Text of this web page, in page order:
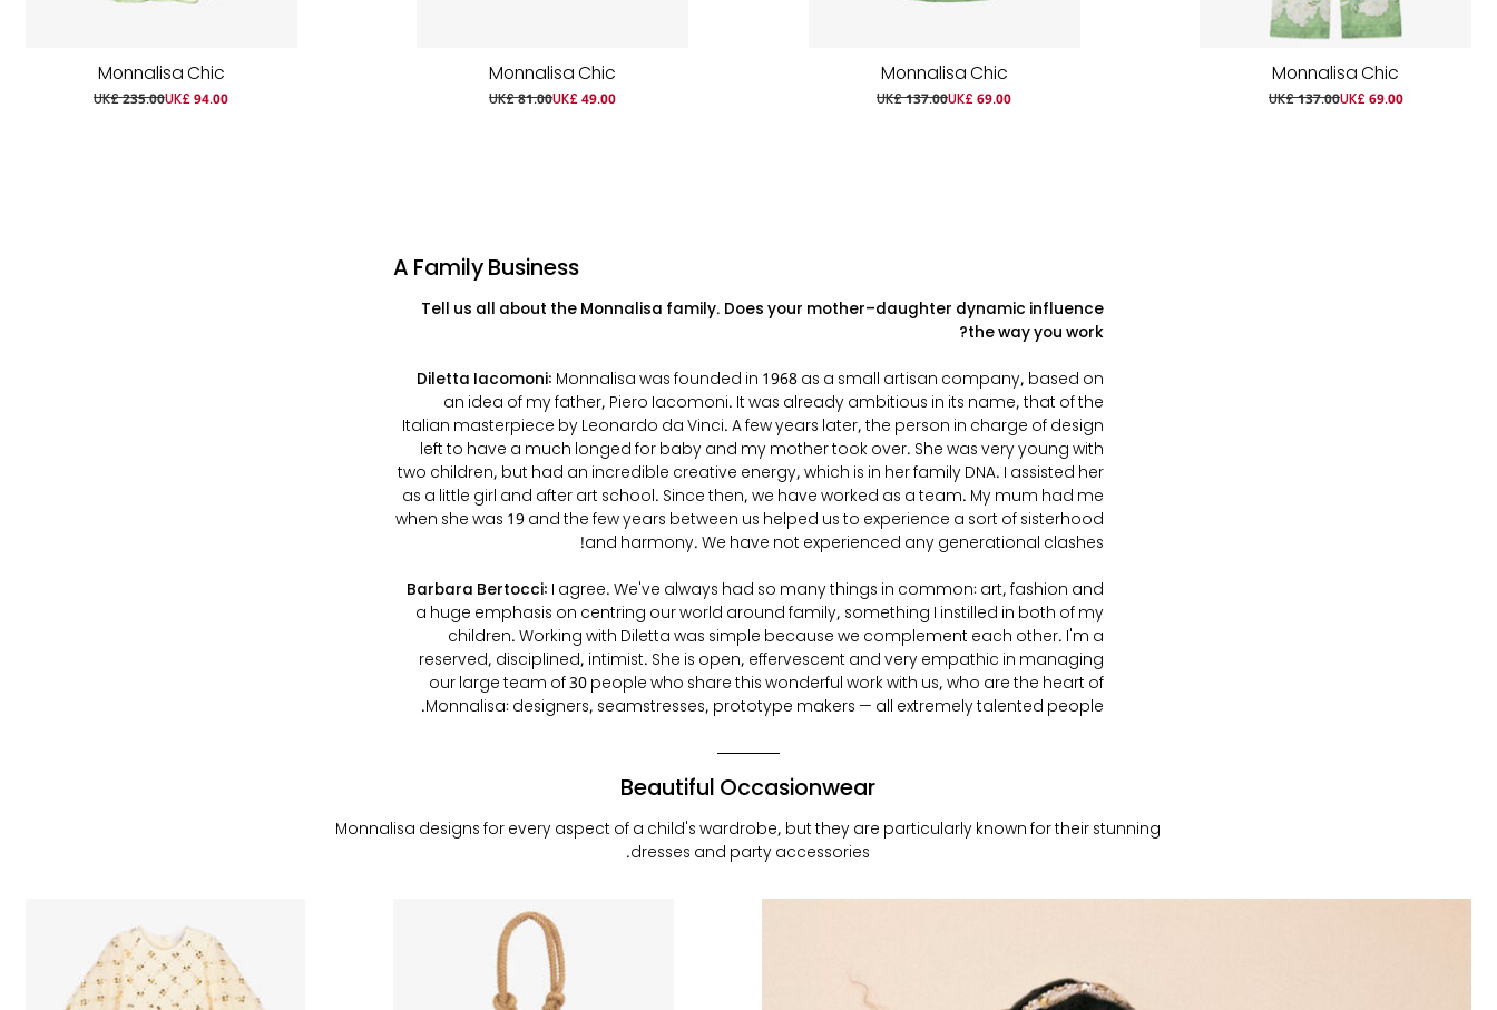
Monnalisa Chic
UK£ 235.00UK£ 94.00
Monnalisa Chic
UK£ 81.00UK£ 49.00
Monnalisa Chic
UK£ 137.00UK£ 69.00
Monnalisa Chic
UK£ 137.00UK£ 69.00
A Family Business
Tell us all about the Monnalisa family. Does your mother–daughter dynamic influence
the way you work?
Diletta Iacomoni: Monnalisa was founded in 1968 as a small artisan company, based on
an idea of my father, Piero Iacomoni. It was already ambitious in its name, that of the
Italian masterpiece by Leonardo da Vinci. A few years later, the person in charge of design
left to have a much longed for baby and my mother took over. She was very young with
two children, but had an incredible creative energy, which is in her family DNA. I assisted her
as a little girl and after art school. Since then, we have worked as a team. My mum had me
when she was 19 and the few years between us helped us to experience a sort of sisterhood
and harmony. We have not experienced any generational clashes!
Barbara Bertocci: I agree. We've always had so many things in common: art, fashion and
a huge emphasis on centring our world around family, something I instilled in both of my
children. Working with Diletta was simple because we complement each other. I'm a
reserved, disciplined, intimist. She is open, effervescent and very empathic in managing
our large team of 30 people who share this wonderful work with us, who are the heart of
Monnalisa: designers, seamstresses, prototype makers — all extremely talented people.
Beautiful Occasionwear
Monnalisa designs for every aspect of a child's wardrobe, but they are particularly known for their stunning
dresses and party accessories.